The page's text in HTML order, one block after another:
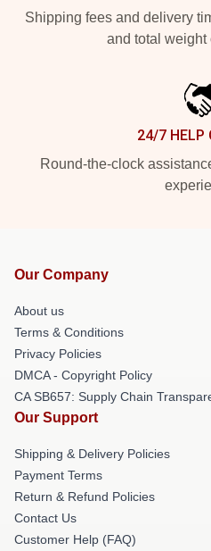
Shipping fees and delivery
and total weight
24/7 HELP
Round-the-clock
Our Company
About us
Terms & Conditions
Privacy Policies
DMCA - Copyright Policy
CA SB657: Supply Chain
Our Support
Shipping & Delivery Policies
Payment Terms
Return & Refund Policies
Contact Us
Customer Help (FAQ)